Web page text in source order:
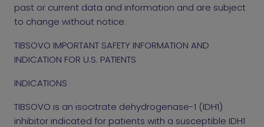
past or current data and information and are subject
to change without notice.
TIBSOVO IMPORTANT SAFETY INFORMATION AND
INDICATION FOR U.S. PATIENTS
INDICATIONS
TIBSOVO is an isocitrate dehydrogenase-1 (IDH1)
inhibitor indicated for patients with a susceptible IDH1